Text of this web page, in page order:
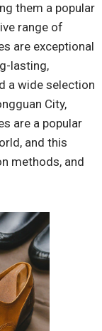
them a popular
range of
are exceptional
lasting,
a wide selection
City,
are a popular
and this
methods, and